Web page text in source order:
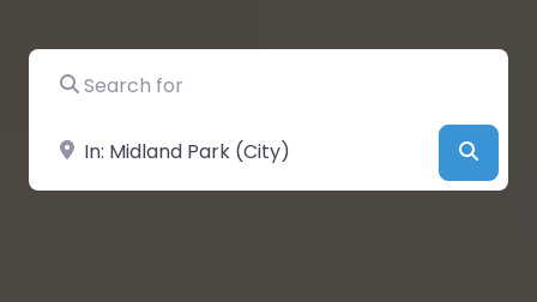
Search for
Near